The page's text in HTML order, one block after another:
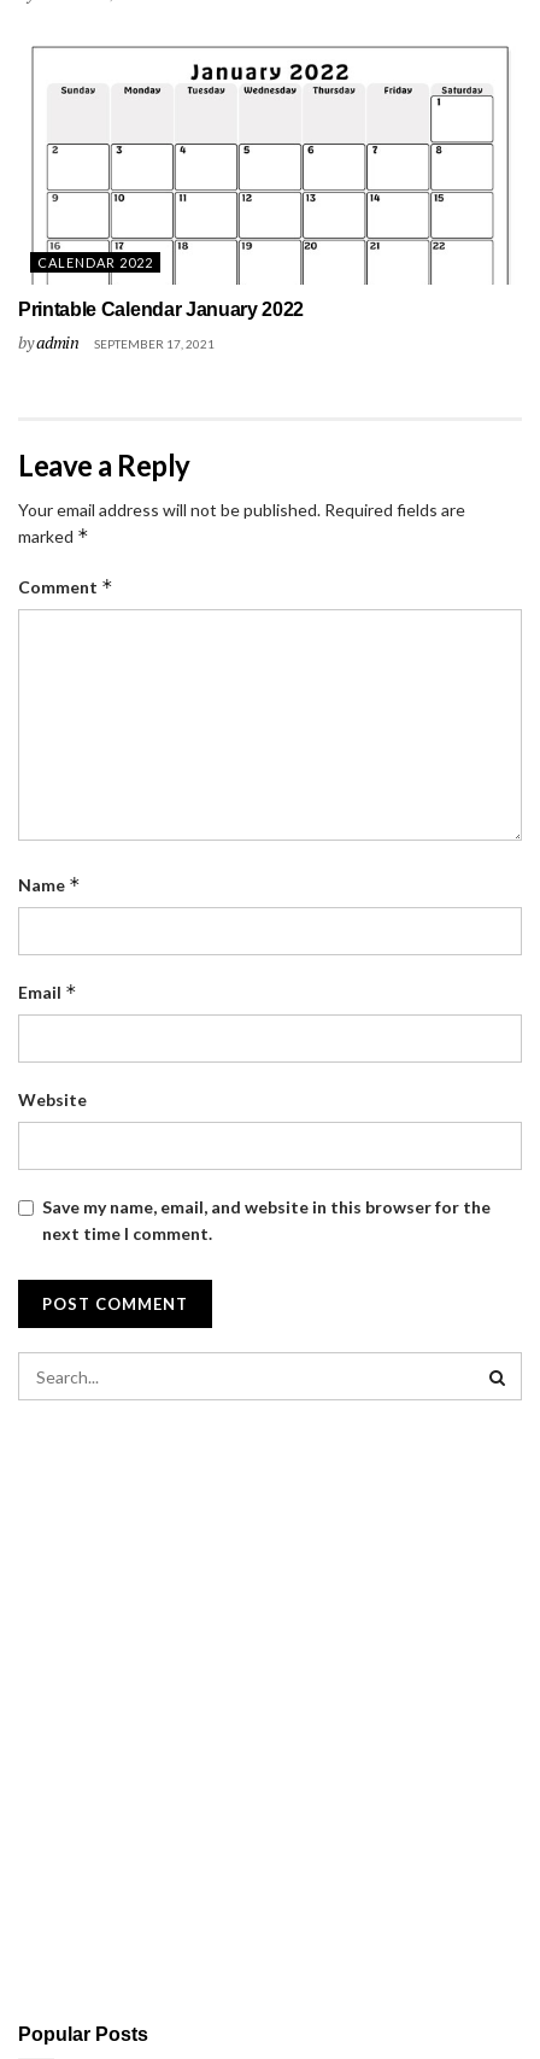
CALENDAR 2022
Printable Calendar January 2022
byadmin SEPTEMBER 17, 2021
Leave a Reply
Your email address will not be published. Required fields are
marked *
Comment *
Name *
Email *
Website
Save my name, email, and website in this browser for the
next time I comment.
Popular Posts